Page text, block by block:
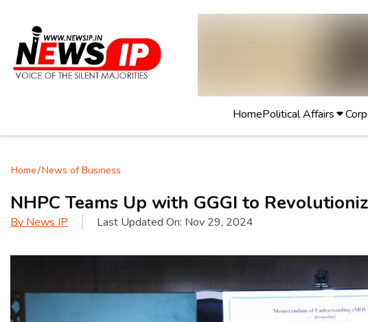
HomePolitical Affairs
Home/News of Business
NHPC Teams Up with GGGI to
By News IP Last Updated On: Nov 29, 2024